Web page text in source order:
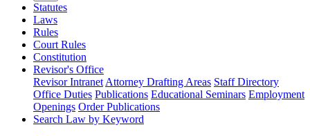
Statutes
Laws
Rules
Court Rules
Constitution
Revisor's Office
Revisor Intranet Attorney Drafting Areas Staff Directory
Office Duties Publications Educational Seminars Employment
Openings Order Publications
Search Law by Keyword